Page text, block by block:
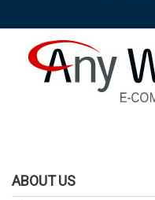
ABOUT US